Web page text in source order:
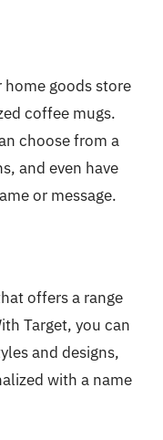
home goods store
coffee mugs.
choose from a
and even have
or message.
offers a range
Target, you can
and designs,
with a name